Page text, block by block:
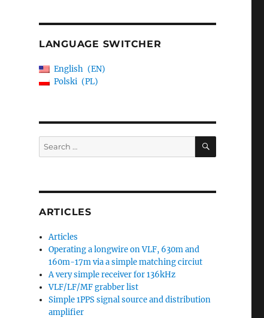
LANGUAGE SWITCHER
English
EN
Polski
PL
Search
for:
SEARCH
ARTICLES
Articles
Operating a longwire on VLF, 630m and
160m-17m via a simple matching circiut
A very simple receiver for 136kHz
VLF/LF/MF grabber list
Simple 1PPS signal source and distribution
amplifier